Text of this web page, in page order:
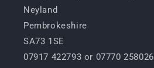
Neyland
Pembrokeshire
SA73 1SE
07917 422793 or 07770 258026